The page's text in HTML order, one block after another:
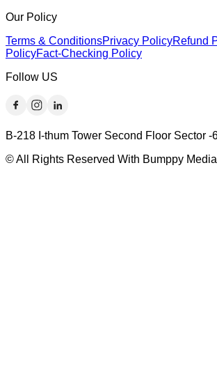
Our Policy
Terms & ConditionsPrivacy PolicyRefund
PolicyFact-Checking Policy
Follow US
B-218 I-thum Tower Second Floor Sector
© All Rights Reserved With Bumppy